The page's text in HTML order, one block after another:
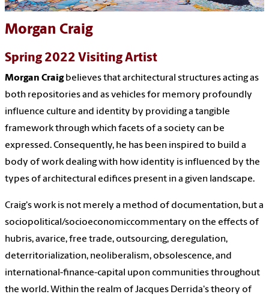
Morgan Craig
Spring 2022 Visiting Artist
Morgan Craig believes that architectural structures acting as
both repositories and as vehicles for memory profoundly
influence culture and identity by providing a tangible
framework through which facets of a society can be
expressed. Consequently, he has been inspired to build a
body of work dealing with how identity is influenced by the
types of architectural edifices present in a given landscape.
Craig's work is not merely a method of documentation, but a
sociopolitical/socioeconomiccommentary on the effects of
hubris, avarice, free trade, outsourcing, deregulation,
deterritorialization, neoliberalism, obsolescence, and
international-finance-capital upon communities throughout
the world. Within the realm of Jacques Derrida's theory of